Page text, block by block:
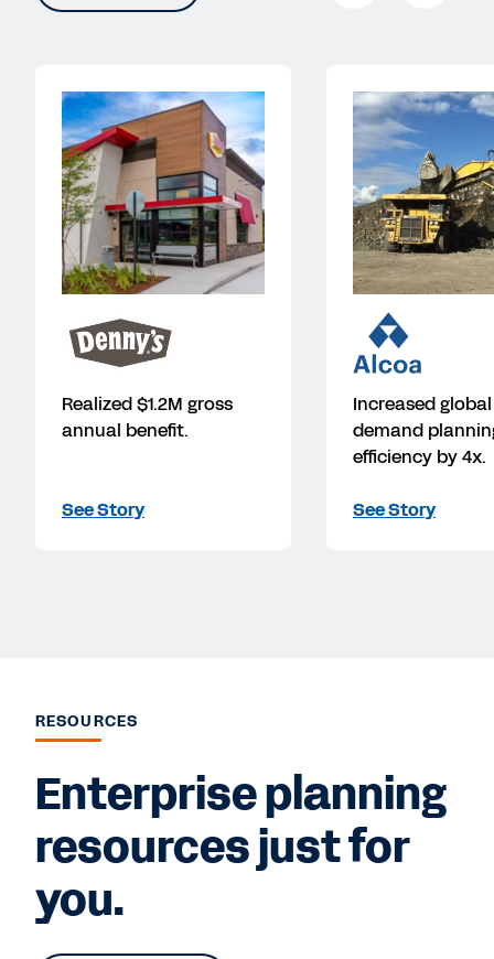
Realized $1.2M gross
annual benefit.
See Story
Increased global
demand
efficiency by 4x.
See Story
RESOURCES
Enterprise planning
resources just for
you.